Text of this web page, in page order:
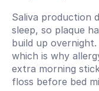
Saliva production
sleep, so plaque
build up
which is why
extra morning
floss before bed